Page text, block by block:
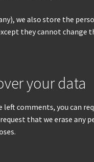
we also store the
they cannot change
your data
left comments, you can
that we erase